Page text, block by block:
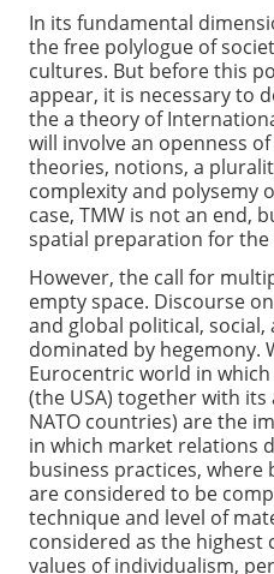
In its fundamental
the free polylogue of
cultures. But before this
appear, it is necessary to
the a theory of
will involve an openness
theories, notions, a
complexity and polysemy
case, TMW is not an end,
spatial preparation for
However, the call for
empty space. Discourse
and global political,
dominated by hegemony.
Eurocentric world in
(the USA) together with its
NATO countries) are the
in which market relations
business practices,
are considered to be
technique and level of
considered as the highest
values of individualism,